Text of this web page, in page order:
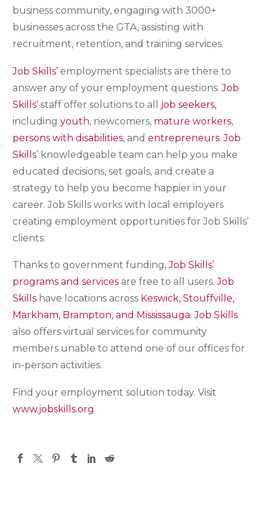
business community, engaging with 3000+
businesses across the GTA, assisting with
recruitment, retention, and training services.
Job Skills’ employment specialists are there to
answer any of your employment questions.Job
Skills‘ staff offer solutions to all
job seekers,
including youth, newcomers, mature workers,
persons with disabilities, and entrepreneurs.Job
Skills’ knowledgeable team can help you make
educated decisions, set goals, and create a
strategy to help you become happier in your
career. Job Skills works with local employers
creating employment opportunities for Job Skills’
clients.
Thanks to government funding,Job Skills’
programs and services are free to all users.Job
Skills have locations across Keswick, Stouffville,
Markham, Brampton, and Mississauga. Job Skills
also offers virtual services for community
members unable to attend one of our offices for
in-person activities.
Find your employment solution today. Visit
www.jobskills.org